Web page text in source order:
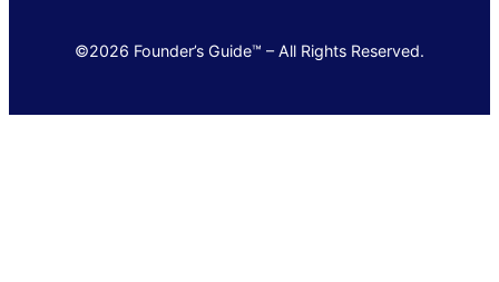
©2026 Founder’s Guide™ – All Rights Reserved.